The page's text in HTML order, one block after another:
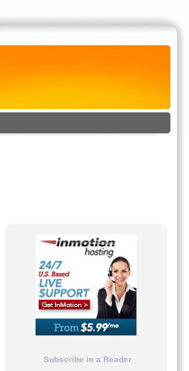
Subscribe in a Reader